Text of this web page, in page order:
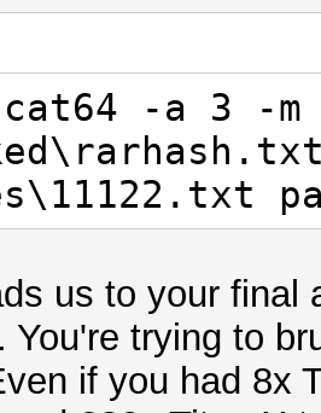
-a 3 -
us to your final
You're trying to
if you had 8x